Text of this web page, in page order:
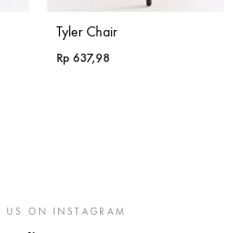
Tyler Chair
Rp 637,98
US ON INSTAGRAM